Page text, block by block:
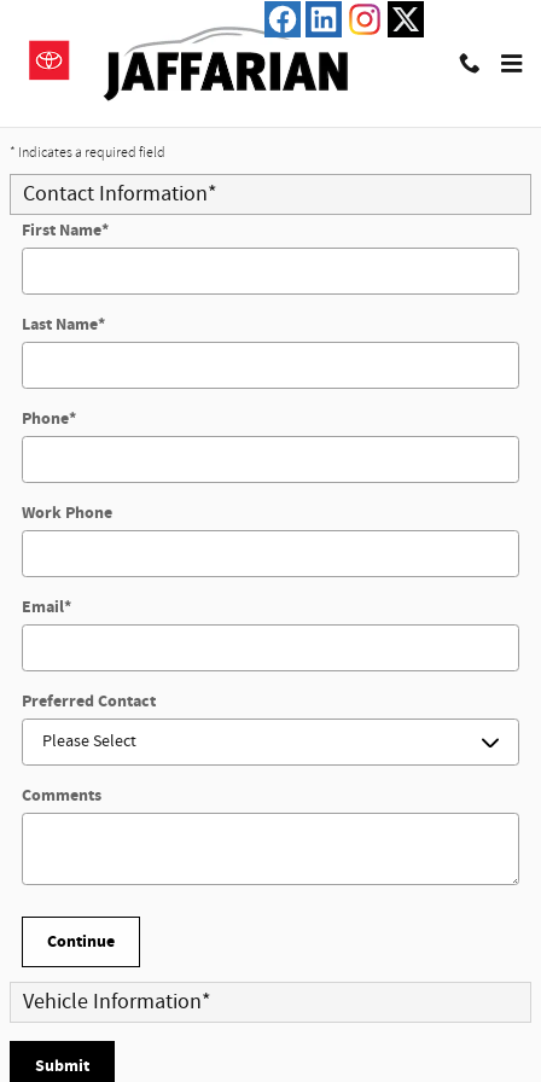
Trade-In Appraisal
* Indicates a required field
Contact Information*
First Name*
Last Name*
Phone*
Work Phone
Email*
Preferred Contact
Comments
Continue
Vehicle Information*
Submit